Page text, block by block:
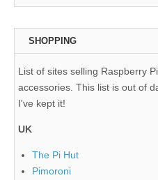
SHOPPING
List of sites selling Raspberry
accessories. This list is out of
I've kept it!
UK
The Pi Hut
Pimoroni